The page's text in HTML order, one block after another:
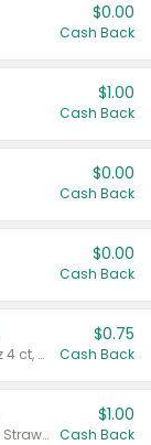
$0.00
Cash Back
$1.00
Cash Back
$0.00
Cash Back
$0.00
Cash Back
Valid on cinnamon applesauce 3.2 oz 4 ct, applesauce 3.2 oz 4 ct, no sugar added applesauce 3.2 oz 4 ct, or fruit smoothie mixed berry 4.2 oz 4 ct.
$0.75
Cash Back
Valid on Cranberry 3 L; or Cranberry or Strawberry Mango 10 oz 6 ct.
$1.00
Cash Back